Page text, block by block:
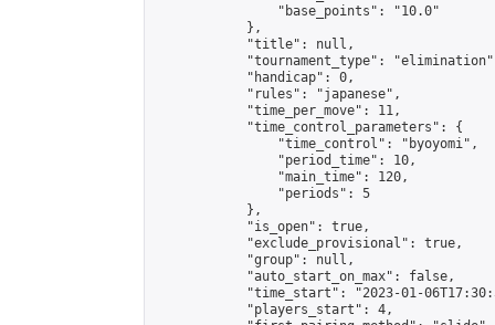
                "base_points": "10.0"
            },
            "title": null,
"tournament_type":
            "handicap": 0,
            "rules": "japanese",
            "time_per_move": 11,
            "time_control_parameters": {
                "time_control": "byoyomi",
                "period_time": 10,
                "main_time": 120,
                "periods": 5
            },
            "is_open": true,
            "exclude_provisional": true,
            "group": null,
            "auto_start_on_max": false,
"time_start": "2023-01-
            "players_start": 4,